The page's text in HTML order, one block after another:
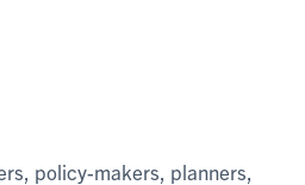
policy-makers, planners,